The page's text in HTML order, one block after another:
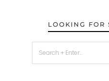
LOOKING FOR